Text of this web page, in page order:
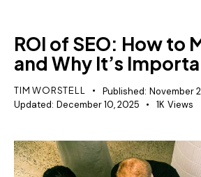
ROI of SEO: How to
and Why It’s
TIM WORSTELL Published: November
Updated: December 10, 2025 1K Views